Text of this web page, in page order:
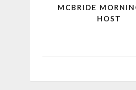
MCBRIDE
HOST